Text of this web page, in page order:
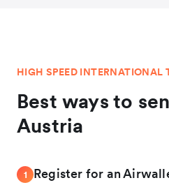
HIGH SPEED INTERNATIONAL
Best ways to
Austria
1 Register for an